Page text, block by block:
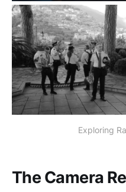
Exploring
The Camera